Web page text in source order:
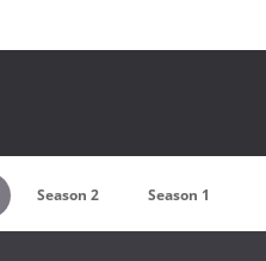
Season 2 Season 1